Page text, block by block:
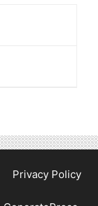
Privacy Policy